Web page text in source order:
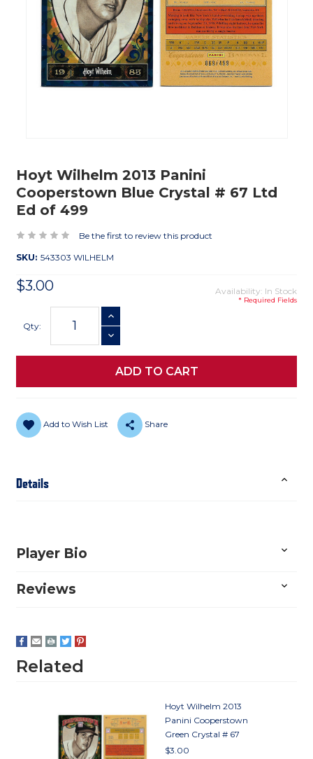
Hoyt Wilhelm 2013 Panini
Cooperstown Blue Crystal # 67 Ltd
Ed of 499
Be the first to review this product
SKU: 543303 WILHELM
$3.00 Availability: In Stock
* Required Fields
Stock:
Qty:
INCREASE QUANTITY
DECREASE QUANTITY
Add to Wish List Share
Details
Player Bio
Reviews
Related
Hoyt Wilhelm 2013
Panini Cooperstown
Green Crystal # 67
$3.00